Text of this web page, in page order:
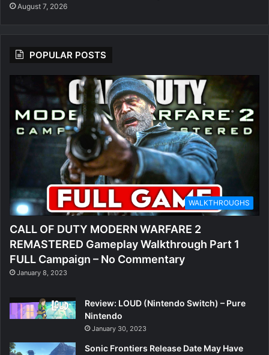
August 7, 2026
POPULAR POSTS
WALKTHROUGHS
CALL OF DUTY MODERN WARFARE 2
REMASTERED Gameplay Walkthrough Part 1
FULL Campaign – No Commentary
January 8, 2023
Review: LOUD (Nintendo Switch) – Pure
Nintendo
January 30, 2023
Sonic Frontiers Release Date May Have